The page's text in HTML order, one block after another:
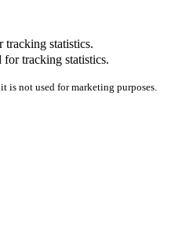
tracking statistics.
for tracking statistics.
is not used for marketing purposes.